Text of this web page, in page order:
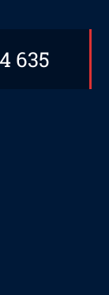
635